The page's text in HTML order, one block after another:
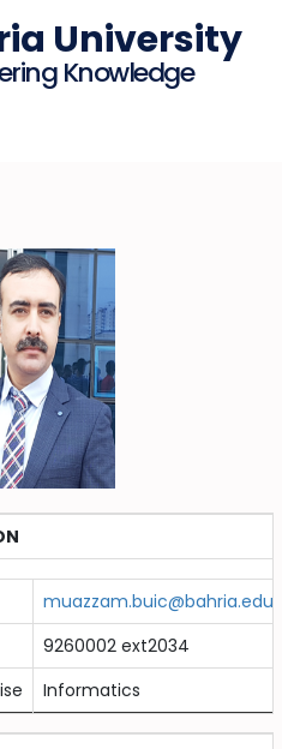
University
Knowledge
muazzam.buic@bahria.edu.pk
9260002 ext2034
Informatics